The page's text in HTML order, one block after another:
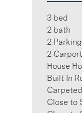
3 bed
2 bath
2
2 Carport
House
Built In
Carpeted
Close to